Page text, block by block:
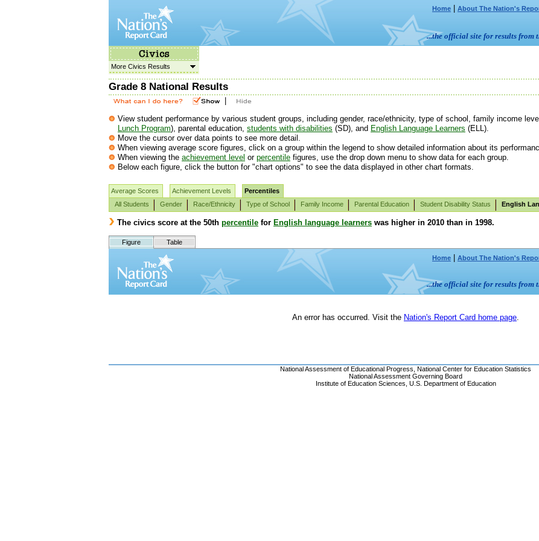
Home About The Nation's
...the official site for results from
More Civics Results
Grade 8 National Results
View student performance by various student groups, including gender, race/ethnicity, type of school, family income
Lunch Program), parental education, students with disabilities (SD), and English Language Learners (ELL).
Move the cursor over data points to see more detail.
When viewing average score figures, click on a group within the legend to show detailed information about its
When viewing the achievement level or percentile figures, use the drop down menu to show data for each group.
Below each figure, click the button for "chart options" to see the data displayed in other chart formats.
Average Scores Achievement Levels
Percentiles
All Students
Gender Race/Ethnicity Type of School Family Income Parental Education Student Disability Status English
The civics score at the 50th percentile for English language learners was higher in 2010 than in 1998.
Figure Table